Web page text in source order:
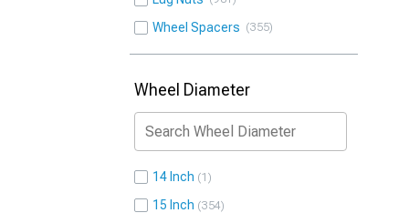
Wheel Spacers 355
Wheel Diameter
14 Inch 1
15 Inch 354